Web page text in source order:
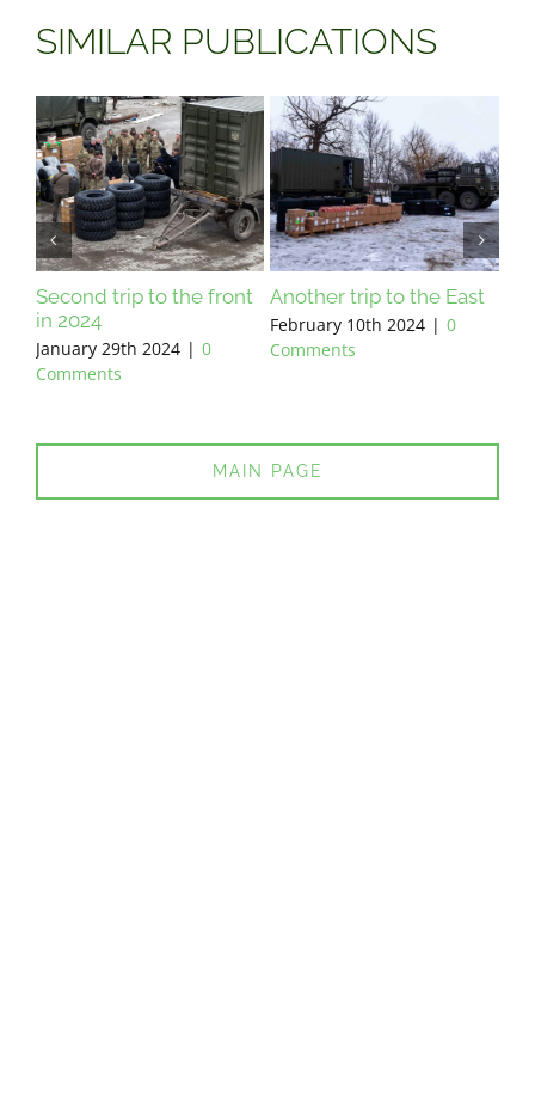
SIMILAR PUBLICATIONS
Second trip to the front
in 2024
January 29th 2024 | 0
Comments
Another trip to the East
February 10th 2024 | 0
Comments
MAIN PAGE